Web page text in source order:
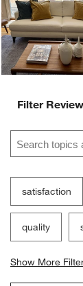
Filter
Search topics
satisfaction
quality
Show More